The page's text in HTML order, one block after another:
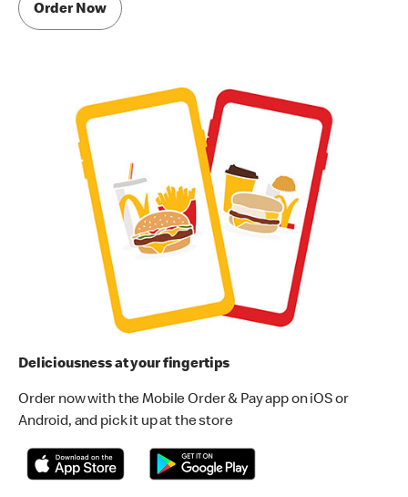
Order Now
Deliciousness at your fingertips
Order now with the Mobile Order & Pay app on iOS or
Android, and pick it up at the store